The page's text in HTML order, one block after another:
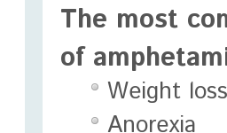
The most
of
Weight loss
Anorexia